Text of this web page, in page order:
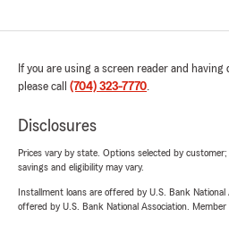
If you are using a screen reader and
please call (704) 323-7770.
Disclosures
Prices vary by state. Options selected by
savings and eligibility may vary.
Installment loans are offered by U.S. Bank
offered by U.S. Bank National Association. Member